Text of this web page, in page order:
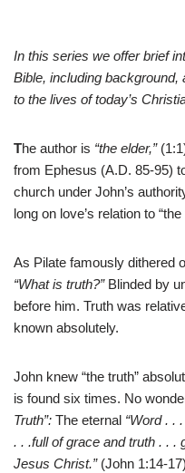
In this series we offer brief
Bible, including background,
to the lives of today’s
The author is “the elder,”
from Ephesus (A.D. 85-95)
church under John’s
long on love’s relation to “the
As Pilate famously dithered
“What is truth?”Blinded by
before him. Truth was
known absolutely.
John knew “the truth”
is found six times. No
Truth”: The eternal “Word . .
. . .full of grace and truth . . .
Jesus Christ.” (John 1:14-